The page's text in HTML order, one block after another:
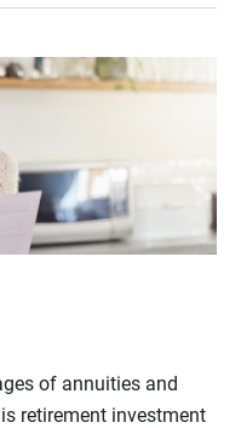
of annuities and
retirement investment